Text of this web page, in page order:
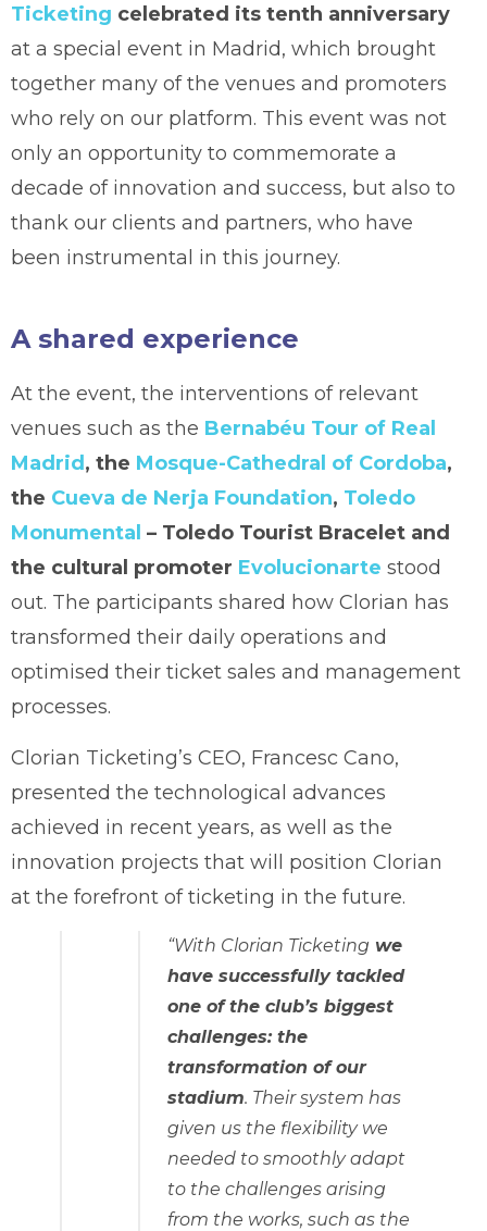
Ticketing celebrated its tenth anniversary
at a special event in Madrid, which brought
together many of the venues and promoters
who rely on our platform. This event was not
only an opportunity to commemorate a
decade of innovation and success, but also to
thank our clients and partners, who have
been instrumental in this journey.
A shared experience
At the event, the interventions of relevant
venues such as the Bernabéu Tour of Real
Madrid , the Mosque-Cathedral of Cordoba,
the Cueva de Nerja Foundation, Toledo
Monumental – Toledo Tourist Bracelet and
the cultural promoter Evolucionarte stood
out. The participants shared how Clorian has
transformed their daily operations and
optimised their ticket sales and management
processes.
Clorian Ticketing’s CEO, Francesc Cano,
presented the technological advances
achieved in recent years, as well as the
innovation projects that will position Clorian
at the forefront of ticketing in the future.
“With Clorian Ticketing we
have successfully tackled
one of the club’s biggest
challenges: the
transformation of our
stadium. Their system has
given us the flexibility we
needed to smoothly adapt
to the challenges arising
from the works, such as the